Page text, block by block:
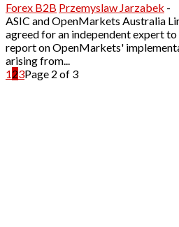
Forex B2B Przemyslaw Jarzabek -
ASIC and OpenMarkets Australia
agreed for an independent expert
report on OpenMarkets'
arising from...
123Page 2 of 3